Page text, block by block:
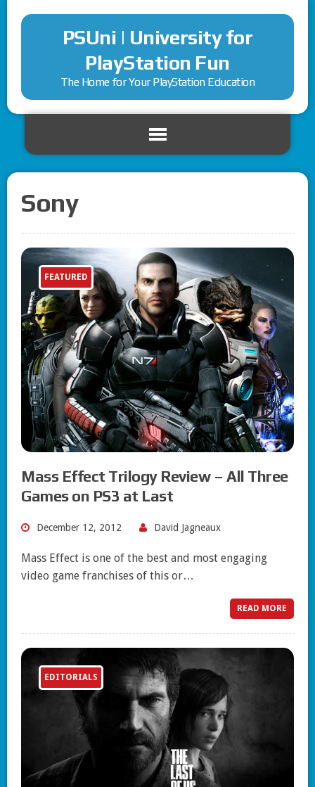
PSUni | University for
PlayStation Fun
The Home for Your PlayStation Education
Sony
FEATURED
Mass Effect Trilogy Review – All Three
Games on PS3 at Last
December 12, 2012 David Jagneaux
Mass Effect is one of the best and most engaging
video game franchises of this or…
READ MORE
EDITORIALS